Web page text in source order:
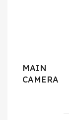
MAIN
CAMERA